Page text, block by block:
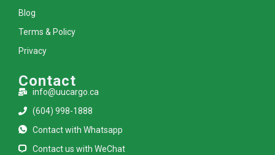
Blog
Terms & Policy
Privacy
Contact
info@uucargo.ca
(604) 998-1888
Contact with Whatsapp
Contact us with WeChat